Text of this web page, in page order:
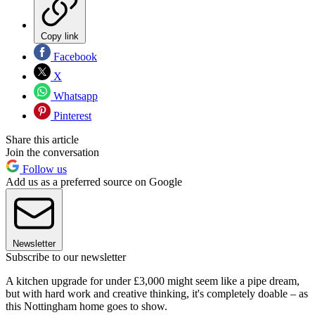
Copy link
Facebook
X
Whatsapp
Pinterest
Share this article
Join the conversation
Follow us
Add us as a preferred source on Google
Newsletter
Subscribe to our newsletter
A kitchen upgrade for under £3,000 might seem like a pipe dream,
but with hard work and creative thinking, it's completely doable – as
this Nottingham home goes to show.